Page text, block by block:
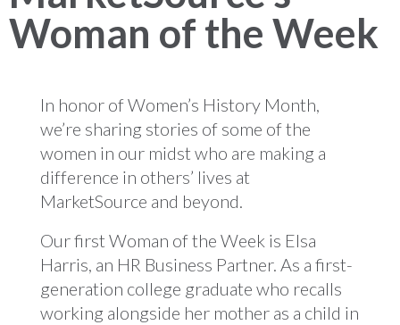
Woman of the Week
In honor of Women’s History Month,
we’re sharing stories of some of the
women in our midst who are making a
difference in others’ lives at
MarketSource and beyond.
Our first Woman of the Week is Elsa
Harris, an HR Business Partner. As a first-
generation college graduate who recalls
working alongside her mother as a child in